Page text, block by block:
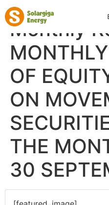
Monthly
OF
ON
THE
30